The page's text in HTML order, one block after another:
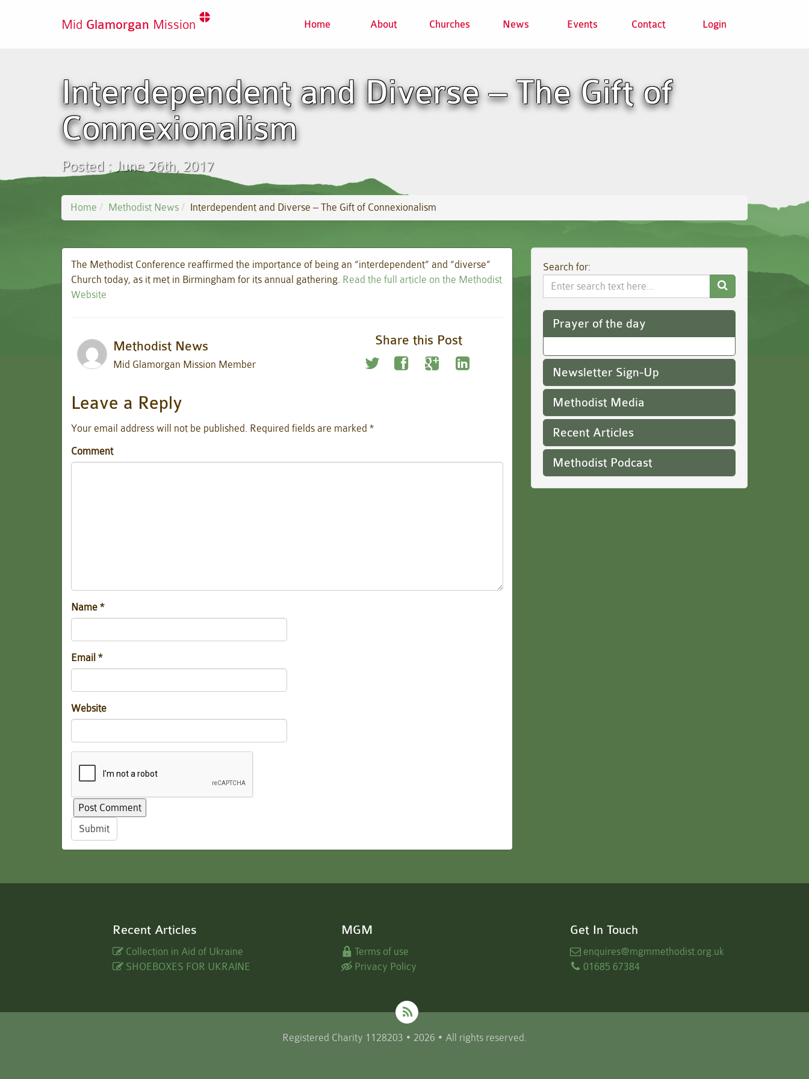
Mid Glamorgan Mission Home About Churches News Events Contact Login
Interdependent and Diverse – The Gift of
Connexionalism
Posted : June 26th, 2017
Home Methodist News Interdependent and Diverse – The Gift of Connexionalism
The Methodist Conference reaffirmed the importance of being an “interdependent” and “diverse”
Church today, as it met in Birmingham for its annual gathering. Read the full article on the Methodist
Website
Methodist News
Mid Glamorgan Mission Member
Share this Post
Leave a Reply
Your email address will not be published. Required fields are marked *
Comment
Name *
Email *
Website
Submit
Search for:
Search
Website
Prayer of the day
Newsletter Sign-Up
Methodist Media
Recent Articles
Methodist Podcast
Recent Articles
Collection in Aid of Ukraine
SHOEBOXES FOR UKRAINE
MGM
Terms of use
Privacy Policy
Get In Touch
enquires@mgmmethodist.org.uk
01685 67384
Registered Charity 1128203 • 2026 • All rights reserved.